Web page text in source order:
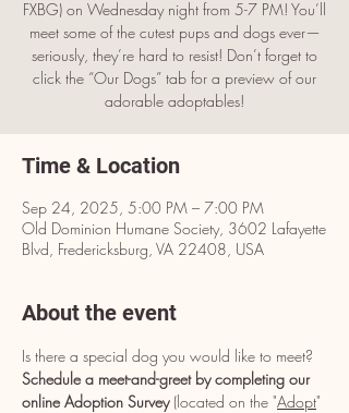
FXBG) on Wednesday night from 5-7 PM! You’ll
meet some of the cutest pups and dogs ever—
seriously, they’re hard to resist! Don’t forget to
click the “Our Dogs” tab for a preview of our
adorable adoptables!
Time & Location
Sep 24, 2025, 5:00 PM – 7:00 PM
Old Dominion Humane Society, 3602 Lafayette
Blvd, Fredericksburg, VA 22408, USA
About the event
Is there a special dog you would like to meet?
Schedule a meet-and-greet by completing our
online Adoption Survey (located on the "Adopt"